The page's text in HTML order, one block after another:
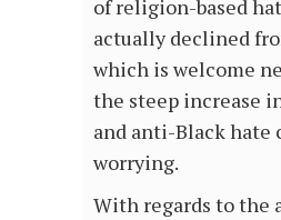
of religion-based
actually declined
which is welcome
the steep increase
and anti-Black hate
worrying.
With regards to the